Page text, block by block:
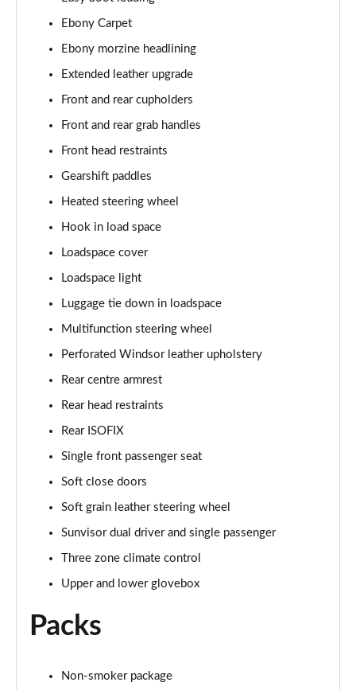
2.0 P400e Autobiography LWB 4dr Auto
Page 62 of 140
Page 63 of 140
Page 64 of 140
5.0 V8 S/C Autobiography LWB 4dr Auto
3.0 P400 Autobiography LWB 4dr Auto
5.0 P525 Autobiography LWB 4dr Auto
3.0 P400 Autobiography LWB 4dr Auto
Page 68 of 140
3.0 D350 Autobiography LWB 4dr Auto
Page 69 of 140
3.0 P380 Autobiography LWB 4dr Auto
Page 70 of 140
Page 71 of 140
Page 72 of 140
4.4 P530 V8 Autobiography LWB 4dr Auto
4.4 P540 V8 Autobiography LWB 4dr Auto
Ebony Carpet
Ebony morzine headlining
Extended leather upgrade
Front and rear cupholders
Front and rear grab handles
Front head restraints
Gearshift paddles
Heated steering wheel
Hook in load space
Loadspace cover
Loadspace light
Luggage tie down in loadspace
Multifunction steering wheel
Perforated Windsor leather upholstery
Rear centre armrest
Rear head restraints
Rear ISOFIX
Single front passenger seat
Soft close doors
Soft grain leather steering wheel
Sunvisor dual driver and single passenger
Three zone climate control
Upper and lower glovebox
Packs
Non-smoker package